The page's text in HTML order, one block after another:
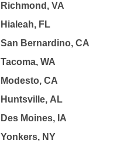
Richmond, VA
Hialeah, FL
San Bernardino, CA
Tacoma, WA
Modesto, CA
Huntsville, AL
Des Moines, IA
Yonkers, NY